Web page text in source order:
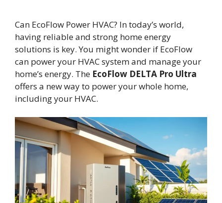
Can EcoFlow Power HVAC? In today’s world,
having reliable and strong home energy
solutions is key. You might wonder if EcoFlow
can power your HVAC system and manage your
home’s energy. The EcoFlow DELTA Pro Ultra
offers a new way to power your whole home,
including your HVAC.